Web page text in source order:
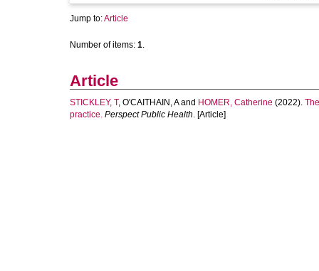
Jump to:Article
Number of items: 1.
Article
STICKLEY, T, O'CAITHAIN, Aand HOMER, Catherine (2022).
practice. Perspect Public Health. [Article]